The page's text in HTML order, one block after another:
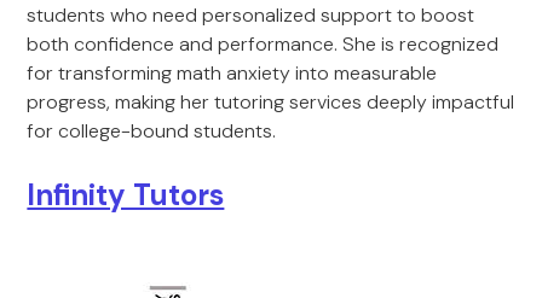
students who need personalized support to boost
both confidence and performance. She is recognized
for transforming math anxiety into measurable
progress, making her tutoring services deeply impactful
for college-bound students.
Infinity Tutors